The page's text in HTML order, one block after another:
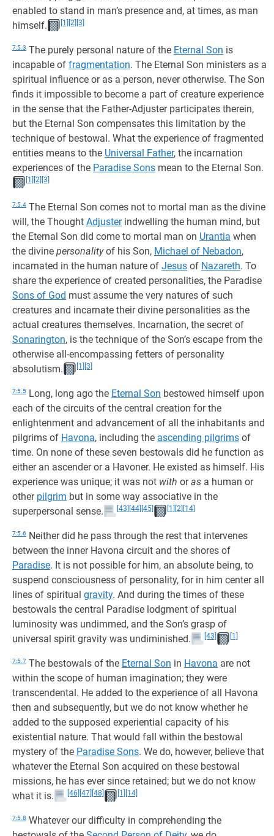
enabled to stand in man’s presence and, at times, as man
himself.
[1] [2] [3]
7:5.3 The purely personal nature of the Eternal Son is
incapable of fragmentation. The Eternal Son ministers as a
spiritual influence or as a person, never otherwise. The Son
finds it impossible to become a part of creature experience
in the sense that the Father-Adjuster participates therein,
but the Eternal Son compensates this limitation by the
technique of bestowal. What the experience of fragmented
entities means to the Universal Father, the incarnation
experiences of the Paradise Sons mean to the Eternal Son.
[1] [2] [3]
7:5.4 The Eternal Son comes not to mortal man as the divine
will, the Thought Adjusterindwelling the human mind, but
the Eternal Son did come to mortal man on Urantia when
the divine personalityof his Son, Michael of Nebadon,
incarnated in the human nature of Jesus of Nazareth. To
share the experience of created personalities, the Paradise
Sons of God must assume the very natures of such
creatures and incarnate their divine personalities as the
actual creatures themselves. Incarnation, the secret of
Sonarington, is the technique of the Son’s escape from the
otherwise all-encompassing fetters of personality
absolutism.
[1] [3]
7:5.5 Long, long ago the Eternal Son bestowed himself upon
each of the circuits of the central creation for the
enlightenment and advancement of all the inhabitants and
pilgrims of Havona, including the ascending pilgrims of
time. On none of these seven bestowals did he function as
either an ascender or a Havoner. He existed as himself. His
experience was unique; it was not with oras a human or
other pilgrim but in some way associative in the
superpersonal sense.
[43] [44] [45] [1] [2] [14]
7:5.6 Neither did he pass through the rest that intervenes
between the inner Havona circuit and the shores of
Paradise. It is not possible for him, an absolute being, to
suspend consciousness of personality, for in him center all
lines of spiritual gravity. And during the times of these
bestowals the central Paradise lodgment of spiritual
luminosity was undimmed, and the Son’s grasp of
universal spirit gravity was undiminished.
[43] [1]
7:5.7 The bestowals of the Eternal Son in Havona are not
within the scope of human imagination; they were
transcendental. He added to the experience of all Havona
then and subsequently, but we do not know whether he
added to the supposed experiential capacity of his
existential nature. That would fall within the bestowal
mystery of the Paradise Sons. We do, however, believe that
whatever the Eternal Son acquired on these bestowal
missions, he has ever since retained; but we do not know
what it is.
[46] [47] [48] [1] [14]
7:5.8 Whatever our difficulty in comprehending the